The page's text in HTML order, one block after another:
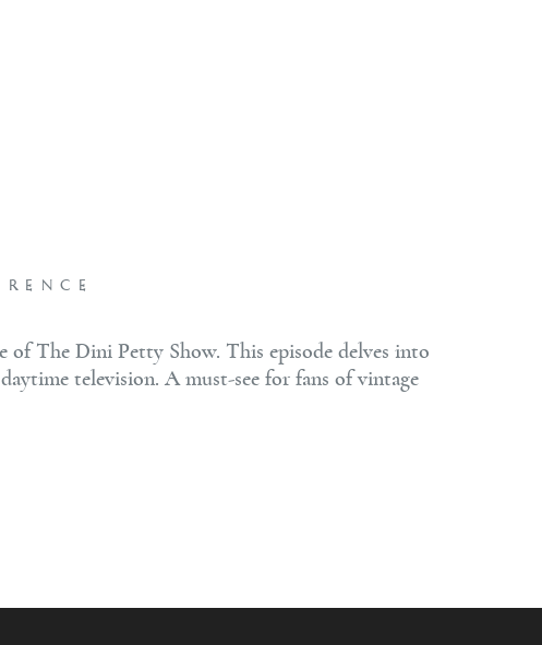
of The Dini Petty Show. This episode delves into
television. A must-see for fans of vintage